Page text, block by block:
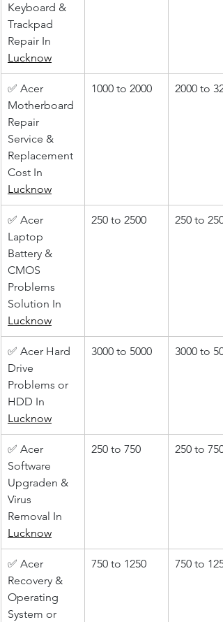
Keyboard &
Trackpad
Repair In
Lucknow
✅ Acer
Motherboard
Repair
Service &
Replacement
Cost In
Lucknow
1000 to 2000 2000 to
✅ Acer
Laptop
Battery &
CMOS
Problems
Solution In
Lucknow
250 to 2500 250 to 2500
✅ Acer Hard
Drive
Problems or
HDD In
Lucknow
3000 to 5000 3000 to
✅ Acer
Software
Upgraden &
Virus
Removal In
Lucknow
250 to 750 250 to 750
✅ Acer
Recovery &
Operating
System or
750 to 1250 750 to 1250